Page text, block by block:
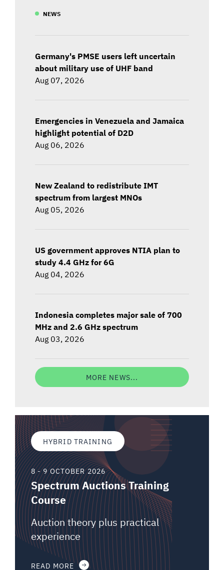
NEWS
Germany's PMSE users left uncertain
about military use of UHF band
Aug 07, 2026
Emergencies in Venezuela and Jamaica
highlight potential of D2D
Aug 06, 2026
New Zealand to redistribute IMT
spectrum from largest MNOs
Aug 05, 2026
US government approves NTIA plan to
study 4.4 GHz for 6G
Aug 04, 2026
Indonesia completes major sale of 700
MHz and 2.6 GHz spectrum
Aug 03, 2026
MORE NEWS...
HYBRID TRAINING
8 - 9 OCTOBER 2026
Spectrum Auctions Training
Course
Auction theory plus practical
experience
READ MORE